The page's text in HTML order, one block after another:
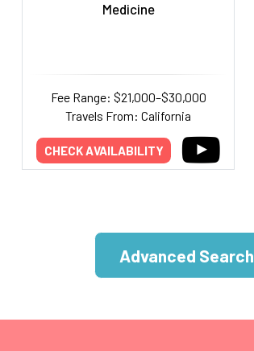
Medicine
Fee Range: $21,000–$30,000
Travels From: California
CHECK AVAILABILITY
Advanced Search